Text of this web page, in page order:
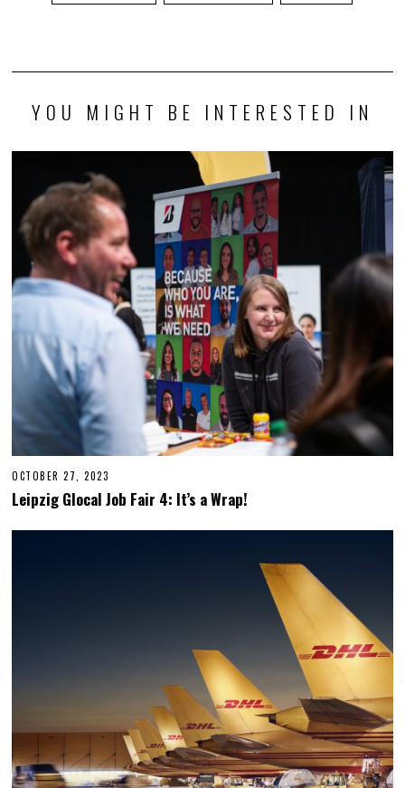
YOU MIGHT BE INTERESTED IN
OCTOBER 27, 2023
T
B
Leipzig Glocal Job Fair 4: It’s a Wrap!